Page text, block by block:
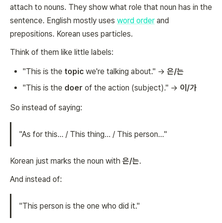
attach to nouns. They show what role that noun has in the
sentence. English mostly uses word order and
prepositions. Korean uses particles.
Think of them like little labels:
"This is the topicwe're talking about." → 은/는
"This is the doer of the action (subject)." → 이/가
So instead of saying:
"As for this… / This thing… / This person…"
Korean just marks the noun with 은/는.
And instead of:
"This person is the one who did it."